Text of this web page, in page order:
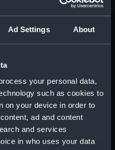
Ad Settings About
your personal data,
such as cookies to
on your device in order to
ad and content
and services
in who uses your data
display